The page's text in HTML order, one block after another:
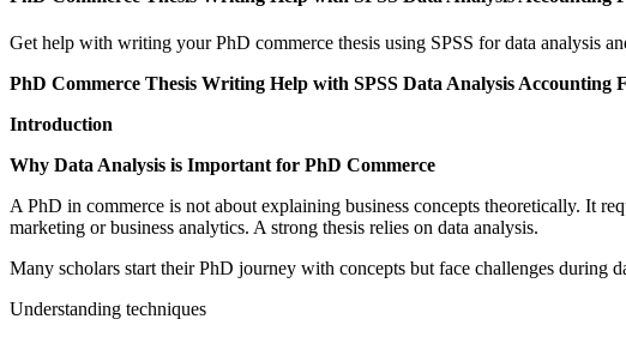
Get help with writing your PhD commerce thesis using SPSS for data analysis
PhD Commerce Thesis Writing Help with SPSS Data Analysis Accounting
Introduction
Why Data Analysis is Important for PhD Commerce
A PhD in commerce is not about explaining business concepts theoretically. It
marketing or business analytics. A strong thesis relies on data analysis.
Many scholars start their PhD journey with concepts but face challenges during
Understanding techniques